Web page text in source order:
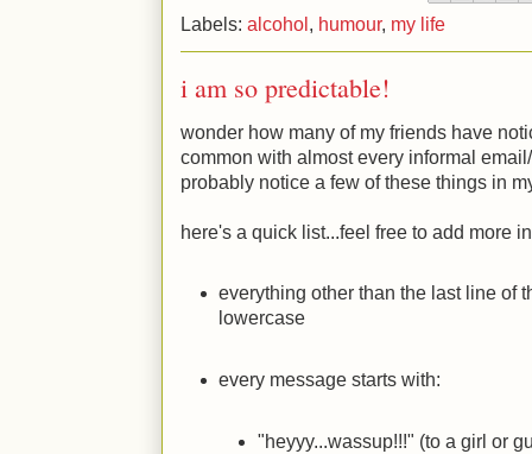
Labels: alcohol , humour, my life
i am so predictable!
wonder how many of my friends have
common with almost every informal
probably notice a few of these things in
here's a quick list...feel free to add more
everything other than the last line of
lowercase
every message starts with:
"heyyy...wassup!!!" (to a girl or